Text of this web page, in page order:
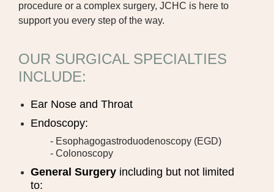
HOSPICE CARE
JCHC CLINIC | FAIRFIELD
JCHC CLINIC | RICHLAND
procedure or a complex surgery, JCHC is here to
support you every step of the way.
OUR SURGICAL SPECIALTIES
INCLUDE:
Ear Nose and Throat
Endoscopy:
- Esophagogastroduodenoscopy (EGD)
- Colonoscopy
General Surgery including but not limited
to: